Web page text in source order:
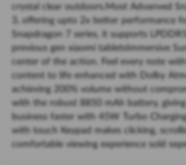
crystal clear outdoors.Most Advanved
3, offering upto 2x better performance
Snapdragon 7 series, it supports
previous gen xiaomi tabletsImmersive
center of the action. Feel every note
content to life enhanced with Dolby
achieving 200% volume without
with the robust 8850 mAh battery,
business faster with 45W Turbo
with touch Keypad makes clicking,
comfortable viewing experience sold